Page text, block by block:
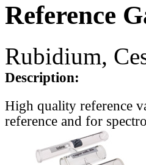
Reference
Rubidium,
Description:
High quality reference
reference and for